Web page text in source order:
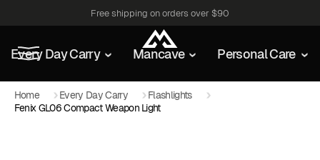
Free shipping on orders over $90
Every Day Carry Mancave Personal Care
Home Every Day Carry
Flashlights
Fenix GL06 Compact Weapon Light